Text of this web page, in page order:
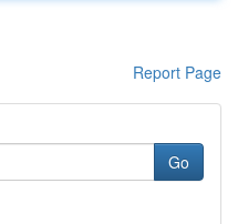
Report Page
Go